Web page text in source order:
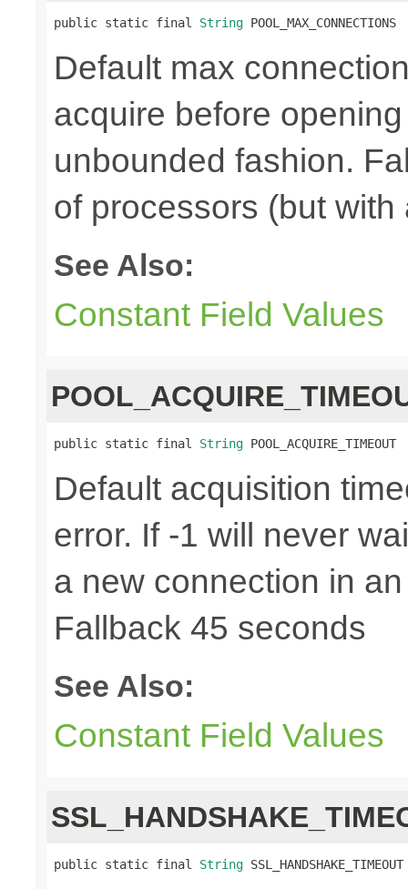
public static final String POOL_MAX_CONNECTIONS
Default max
acquire before
unbounded fashion.
of processors (but
See Also:
Constant Field Values
public static final String POOL_ACQUIRE_TIMEOUT
Default acquisition
error. If -1 will never
a new connection in
Fallback 45 seconds
See Also:
Constant Field Values
public static final String SSL_HANDSHAKE_TIMEOUT